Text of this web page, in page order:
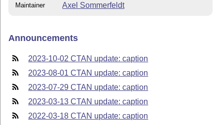
Maintainer Axel Sommerfeldt
Announcements
2023-10-02 CTAN update: caption
2023-08-01 CTAN update: caption
2023-07-29 CTAN update: caption
2023-03-13 CTAN update: caption
2022-03-18 CTAN update: caption